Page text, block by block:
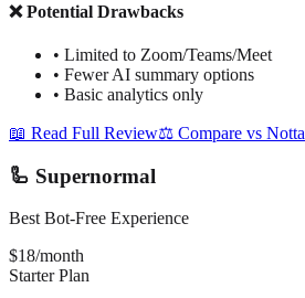
❌ Potential Drawbacks
• Limited to Zoom/Teams/Meet
• Fewer AI summary options
• Basic analytics only
📖 Read Full Review⚖️ Compare vs Notta
🦾 Supernormal
Best Bot-Free Experience
$18/month
Starter Plan